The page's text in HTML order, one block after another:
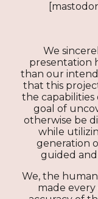
We
presentation
than our
that this
the capabilities
goal of
otherwise be
while
generation
guided
We, the
made